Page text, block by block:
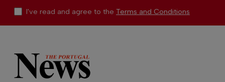
I've read and agree to the Terms and Conditions